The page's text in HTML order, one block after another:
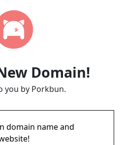
Domain!
you by Porkbun.
domain name and